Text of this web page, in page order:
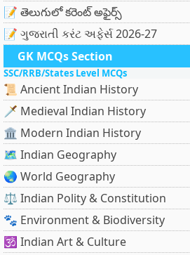
📝 తెలుగులో కరెంట్ అఫైర్స్
📝 ગુજરાતી કરંટ અફેર્સ 2026-27
GK MCQs Section
SSC/RRB/States Level MCQs
📜 Ancient Indian History
🗡️ Medieval Indian History
🏛️ Modern Indian History
🗺️ Indian Geography
🌏 World Geography
⚖️ Indian Polity & Constitution
🐾 Environment & Biodiversity
🕉️ Indian Art & Culture